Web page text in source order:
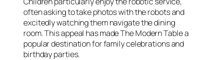
often asking to take photos with the robots and
excitedly watching them navigate the dining
room. This appeal has made The Modern Table a
popular destination for family celebrations and
birthday parties.